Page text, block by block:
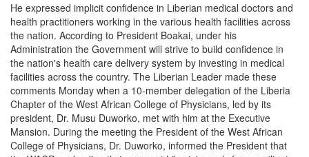
He expressed implicit confidence in Liberian medical doctors and
health practitioners working in the various health facilities across
the nation. According to President Boakai, under his
Administration the Government will strive to build confidence in
the nation's health care delivery system by investing in medical
facilities across the country. The Liberian Leader made these
comments Monday when a 10-member delegation of the Liberia
Chapter of the West African College of Physicians, led by its
president, Dr. Musu Duworko, met with him at the Executive
Mansion. During the meeting the President of the West African
College of Physicians, Dr. Duworko, informed the President that